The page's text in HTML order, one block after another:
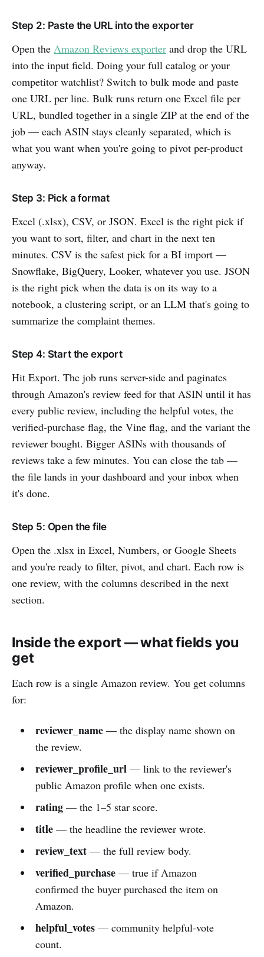
Step 2: Paste the URL into the exporter
Open the Amazon Reviews exporter and drop the URL
into the input field. Doing your full catalog or your
competitor watchlist? Switch to bulk mode and paste
one URL per line. Bulk runs return one Excel file per
URL, bundled together in a single ZIP at the end of the
job — each ASIN stays cleanly separated, which is
what you want when you're going to pivot per-product
anyway.
Step 3: Pick a format
Excel (.xlsx), CSV, or JSON. Excel is the right pick if
you want to sort, filter, and chart in the next ten
minutes. CSV is the safest pick for a BI import —
Snowflake, BigQuery, Looker, whatever you use. JSON
is the right pick when the data is on its way to a
notebook, a clustering script, or an LLM that's going to
summarize the complaint themes.
Step 4: Start the export
Hit Export. The job runs server-side and paginates
through Amazon's review feed for that ASIN until it has
every public review, including the helpful votes, the
verified-purchase flag, the Vine flag, and the variant the
reviewer bought. Bigger ASINs with thousands of
reviews take a few minutes. You can close the tab —
the file lands in your dashboard and your inbox when
it's done.
Step 5: Open the file
Open the .xlsx in Excel, Numbers, or Google Sheets
and you're ready to filter, pivot, and chart. Each row is
one review, with the columns described in the next
section.
Inside the export — what fields you
get
Each row is a single Amazon review. You get columns
for:
reviewer_name— the display name shown on
the review.
reviewer_profile_url— link to the reviewer's
public Amazon profile when one exists.
rating— the 1–5 star score.
title— the headline the reviewer wrote.
review_text— the full review body.
verified_purchase— true if Amazon
confirmed the buyer purchased the item on
Amazon.
helpful_votes— community helpful-vote
count.